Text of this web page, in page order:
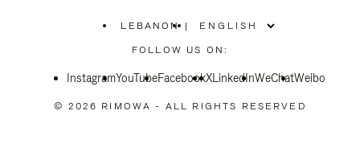
LEBANON
PLEASE
SELECT
COUNTRY
|
FOLLOW US ON:
InstagramYouTubeFacebookXLinkedInWeChatWeibo
© 2026 RIMOWA - ALL RIGHTS RESERVED